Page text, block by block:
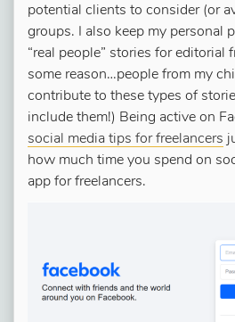
potential clients to consider (or
groups. I also keep my personal
“real people” stories for editorial
some reason…people from my
contribute to these types of
include them!) Being active on
social media tips for freelancers
how much time you spend on
app for freelancers.